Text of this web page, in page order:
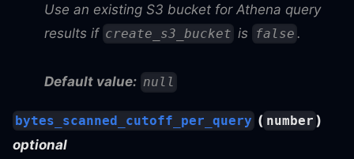
Use an existing S3 bucket for Athena query
results if create_s3_bucket is false .
Default value: null
bytes_scanned_cutoff_per_query ( number )
optional